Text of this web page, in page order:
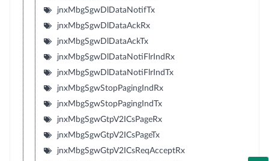
jnxMbgSgwDlDataNotifTx
jnxMbgSgwDlDataAckRx
jnxMbgSgwDlDataAckTx
jnxMbgSgwDlDataNotiFlrIndRx
jnxMbgSgwDlDataNotiFlrIndTx
jnxMbgSgwStopPagingIndRx
jnxMbgSgwStopPagingIndTx
jnxMbgSgwGtpV2ICsPageRx
jnxMbgSgwGtpV2ICsPageTx
jnxMbgSgwGtpV2ICsReqAcceptRx